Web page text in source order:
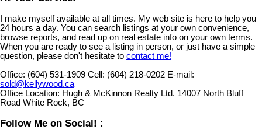
I make myself available at all times. My web site is here to help you
24 hours a day. You can search listings at your own convenience,
browse reports, and read up on real estate info on your own terms.
When you are ready to see a listing in person, or just have a simple
question, please don't hesitate to contact me!
Office: (604) 531-1909 Cell: (604) 218-0202 E-mail:
sold@kellywood.ca
Office Location: Hugh & McKinnon Realty Ltd. 14007 North Bluff
Road White Rock, BC
Follow Me on Social! :